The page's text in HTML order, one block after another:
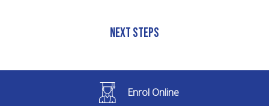
Next Steps
Enrol Online